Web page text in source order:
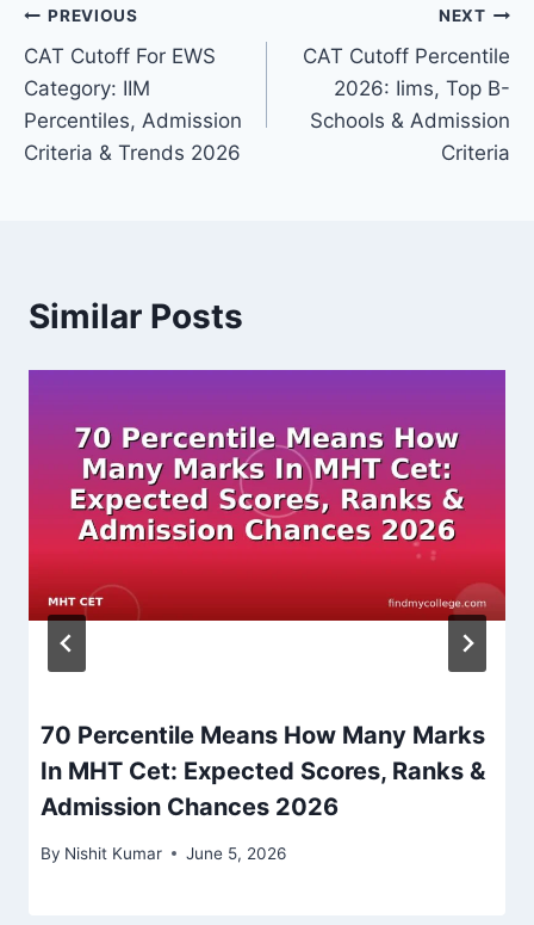
Post
navigation
PREVIOUS
CAT Cutoff For EWS
Category: IIM
Percentiles, Admission
Criteria & Trends 2026
NEXT
CAT Cutoff Percentile
2026: Iims, Top B-
Schools & Admission
Criteria
Similar Posts
70 Percentile Means How Many Marks
In MHT Cet: Expected Scores, Ranks &
Admission Chances 2026
By Nishit Kumar June 5, 2026